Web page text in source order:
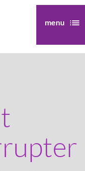
menu